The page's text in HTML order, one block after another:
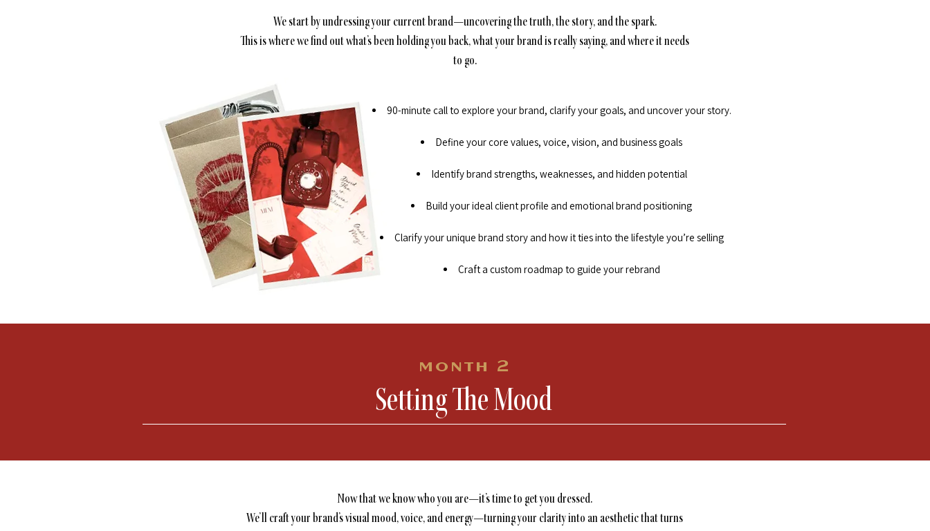
We start by undressing your current brand—uncovering the truth, the story, and the spark.
This is where we find out what’s been holding you back, what your brand is really saying, and where it needs
to go.
90-minute call to explore your brand, clarify your goals, and uncover your story.
Define your core values, voice, vision, and business goals
Identify brand strengths, weaknesses, and hidden potential
Build your ideal client profile and emotional brand positioning
Clarify your unique brand story and how it ties into the lifestyle you’re selling
Craft a custom roadmap to guide your rebrand
month 2
Setting The Mood
Now that we know who you are—it’s time to get you dressed.
We’ll craft your brand’s visual mood, voice, and energy—turning your clarity into an aesthetic that turns